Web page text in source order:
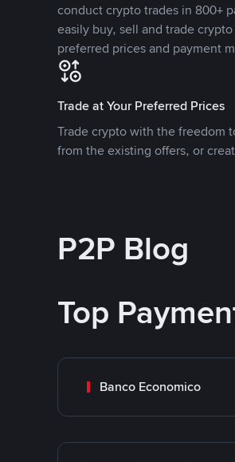
conduct crypto trades in 800+
easily buy, sell and trade
preferred prices and payment
Trade at Your Preferred Prices
Trade crypto with the freedom
from the existing offers, or
P2P Blog
Top
Banco Economico